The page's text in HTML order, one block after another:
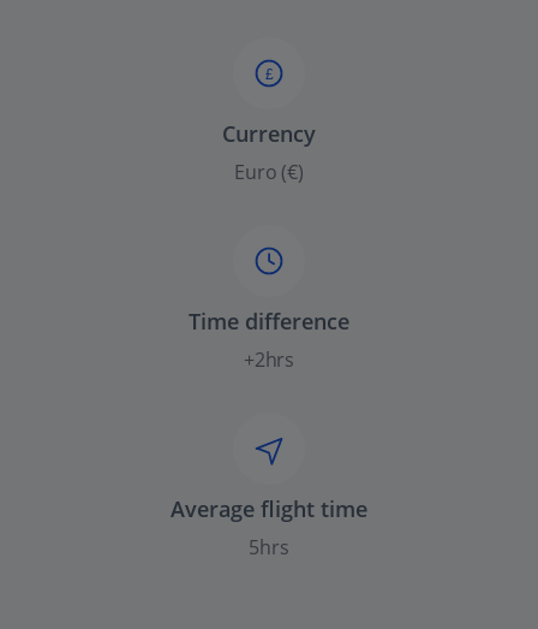
£
Currency
Euro (€)
Time difference
+2hrs
Average flight time
5hrs